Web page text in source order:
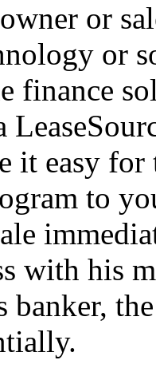
or
or
finance
it easy
to
with his